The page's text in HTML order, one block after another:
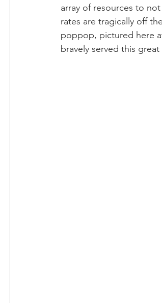
array of resources to
rates are tragically off
poppop, pictured here
bravely served this